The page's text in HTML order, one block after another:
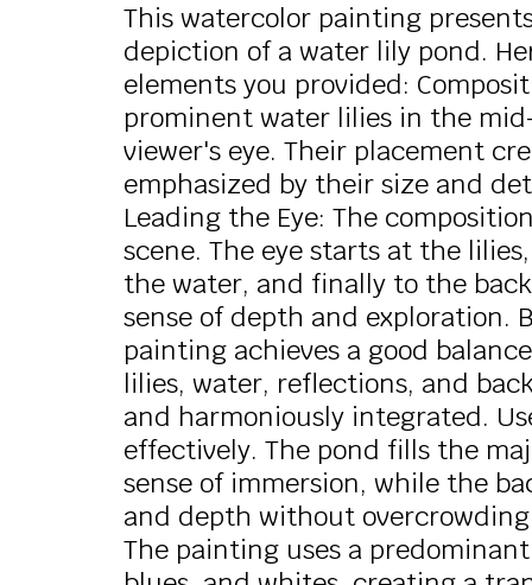
This watercolor painting
depiction of a water lily pond.
elements you provided:
prominent water lilies in the
viewer's eye. Their placement
emphasized by their size and
Leading the Eye: The
scene. The eye starts at the
the water, and finally to the
sense of depth and exploration.
painting achieves a good
lilies, water, reflections, and
and harmoniously integrated.
effectively. The pond fills the
sense of immersion, while the
and depth without
The painting uses a